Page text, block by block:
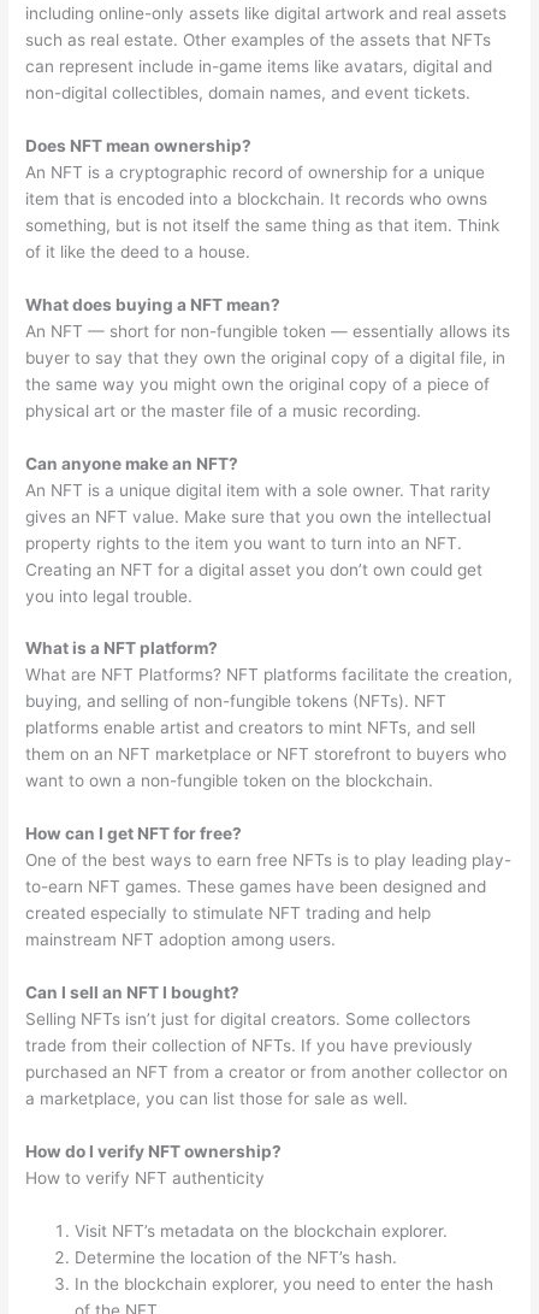
including online-only assets like digital artwork and real assets
such as real estate. Other examples of the assets that NFTs
can represent include in-game items like avatars, digital and
non-digital collectibles, domain names, and event tickets.
Does NFT mean ownership?
An NFT is a cryptographic record of ownership for a unique
item that is encoded into a blockchain. It records who owns
something, but is not itself the same thing as that item. Think
of it like the deed to a house.
What does buying a NFT mean?
An NFT — short for non-fungible token — essentially allows its
buyer to say that they own the original copy of a digital file, in
the same way you might own the original copy of a piece of
physical art or the master file of a music recording.
Can anyone make an NFT?
An NFT is a unique digital item with a sole owner. That rarity
gives an NFT value. Make sure that you own the intellectual
property rights to the item you want to turn into an NFT.
Creating an NFT for a digital asset you don’t own could get
you into legal trouble.
What is a NFT platform?
What are NFT Platforms? NFT platforms facilitate the creation,
buying, and selling of non-fungible tokens (NFTs). NFT
platforms enable artist and creators to mint NFTs, and sell
them on an NFT marketplace or NFT storefront to buyers who
want to own a non-fungible token on the blockchain.
How can I get NFT for free?
One of the best ways to earn free NFTs is to play leading play-
to-earn NFT games. These games have been designed and
created especially to stimulate NFT trading and help
mainstream NFT adoption among users.
Can I sell an NFT I bought?
Selling NFTs isn’t just for digital creators. Some collectors
trade from their collection of NFTs. If you have previously
purchased an NFT from a creator or from another collector on
a marketplace, you can list those for sale as well.
How do I verify NFT ownership?
How to verify NFT authenticity
Visit NFT’s metadata on the blockchain explorer.
Determine the location of the NFT’s hash.
In the blockchain explorer, you need to enter the hash